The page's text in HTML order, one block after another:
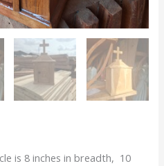
is 8 inches in breadth, 10